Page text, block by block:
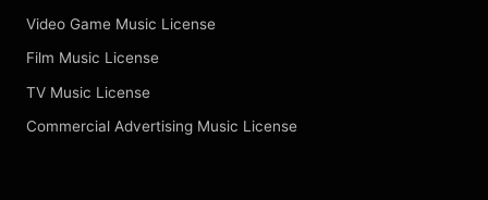
Video Game Music License
Film Music License
TV Music License
Commercial Advertising Music License